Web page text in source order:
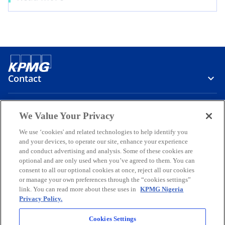
Contact
Media
Company
o
p
e
o
p
e
o
p
e
o
p
e
o
p
e
LegalPrivacyAccessibilityHelp
© 2026 KPMG Professional Services, a partnership registered in
Nigeria and a member firm of the KPMG global organization of
We Value Your Privacy
We use ‘cookies' and related technologies to help identify you
and your devices, to operate our site, enhance your experience
and conduct advertising and analysis. Some of these cookies are
optional and are only used when you’ve agreed to them. You can
consent to all our optional cookies at once, reject all our cookies
or manage your own preferences through the “cookies settings”
link. You can read more about these uses in
KPMG Nigeria
Privacy Policy.
Cookies Settings